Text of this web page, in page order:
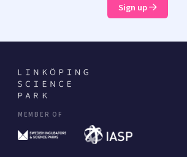
Sign up
MEMBER OF